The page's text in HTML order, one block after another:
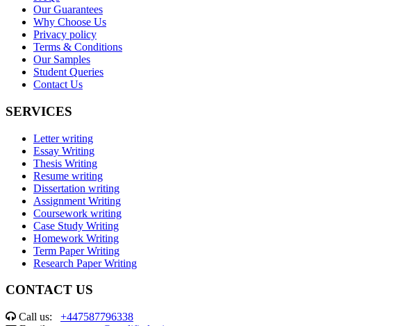
Our Guarantees
Why Choose Us
Privacy policy
Terms & Conditions
Our Samples
Student Queries
Contact Us
SERVICES
Letter writing
Essay Writing
Thesis Writing
Resume writing
Dissertation writing
Assignment Writing
Coursework writing
Case Study Writing
Homework Writing
Term Paper Writing
Research Paper Writing
CONTACT US
Call us: +447587796338